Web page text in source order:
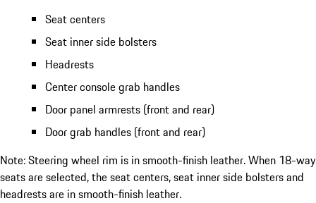
Seat centers
Seat inner side bolsters
Headrests
Center console grab handles
Door panel armrests (front and rear)
Door grab handles (front and rear)
Note: Steering wheel rim is in smooth-finish leather. When 18-way
seats are selected, the seat centers, seat inner side bolsters and
headrests are in smooth-finish leather.